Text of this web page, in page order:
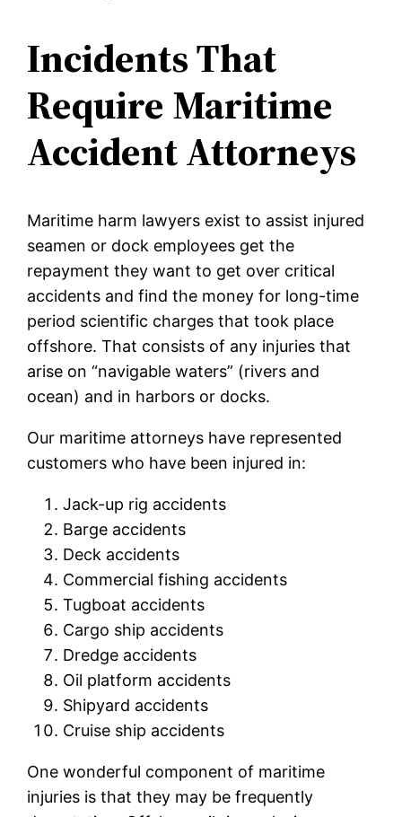
Incidents That
Require Maritime
Accident Attorneys
Maritime harm lawyers exist to assist injured
seamen or dock employees get the
repayment they want to get over critical
accidents and find the money for long-time
period scientific charges that took place
offshore. That consists of any injuries that
arise on “navigable waters” (rivers and
ocean) and in harbors or docks.
Our maritime attorneys have represented
customers who have been injured in:
Jack-up rig accidents
Barge accidents
Deck accidents
Commercial fishing accidents
Tugboat accidents
Cargo ship accidents
Dredge accidents
Oil platform accidents
Shipyard accidents
Cruise ship accidents
One wonderful component of maritime
injuries is that they may be frequently